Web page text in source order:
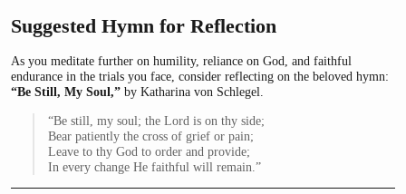
Suggested Hymn for Reflection
As you meditate further on humility, reliance on God, and faithful
endurance in the trials you face, consider reflecting on the beloved hymn:
“Be Still, My Soul,” by Katharina von Schlegel.
“Be still, my soul; the Lord is on thy side;
Bear patiently the cross of grief or pain;
Leave to thy God to order and provide;
In every change He faithful will remain.”